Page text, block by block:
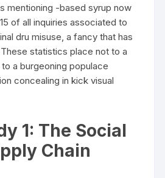
mentioning -based syrup now
of all inquiries associated to
dru misuse, a fancy that has
statistics place not to a
a burgeoning populace
concealing in kick visual
1: The Social
Chain